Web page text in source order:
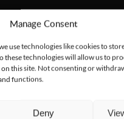
Manage Consent
use technologies like cookies to
technologies will allow us to
this site. Not consenting or
functions.
Deny